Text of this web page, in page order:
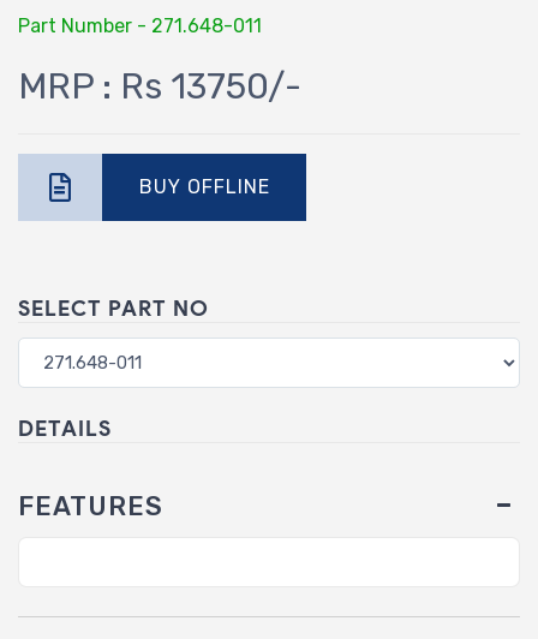
Part Number - 271.648-011
MRP : Rs 13750/-
BUY OFFLINE
SELECT PART NO
DETAILS
FEATURES